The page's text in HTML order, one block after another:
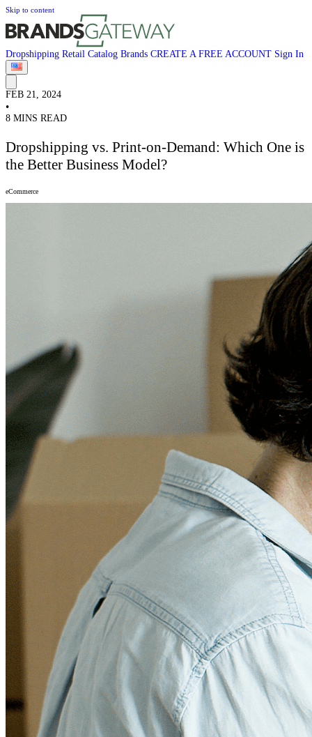
Skip to content
Dropshipping Retail Catalog Brands CREATE A FREE ACCOUNT Sign In
FEB 21, 2024
•
8 MINS READ
Dropshipping vs. Print-on-Demand: Which One is
the Better Business Model?
eCommerce